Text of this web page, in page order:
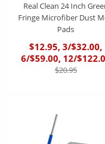
Real Clean 24 Inch
Fringe Microfiber Dust
Pads
$12.95, 3/$32.00,
6/$59.00, 12/
$20.95